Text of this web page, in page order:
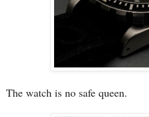
The watch is no safe queen.